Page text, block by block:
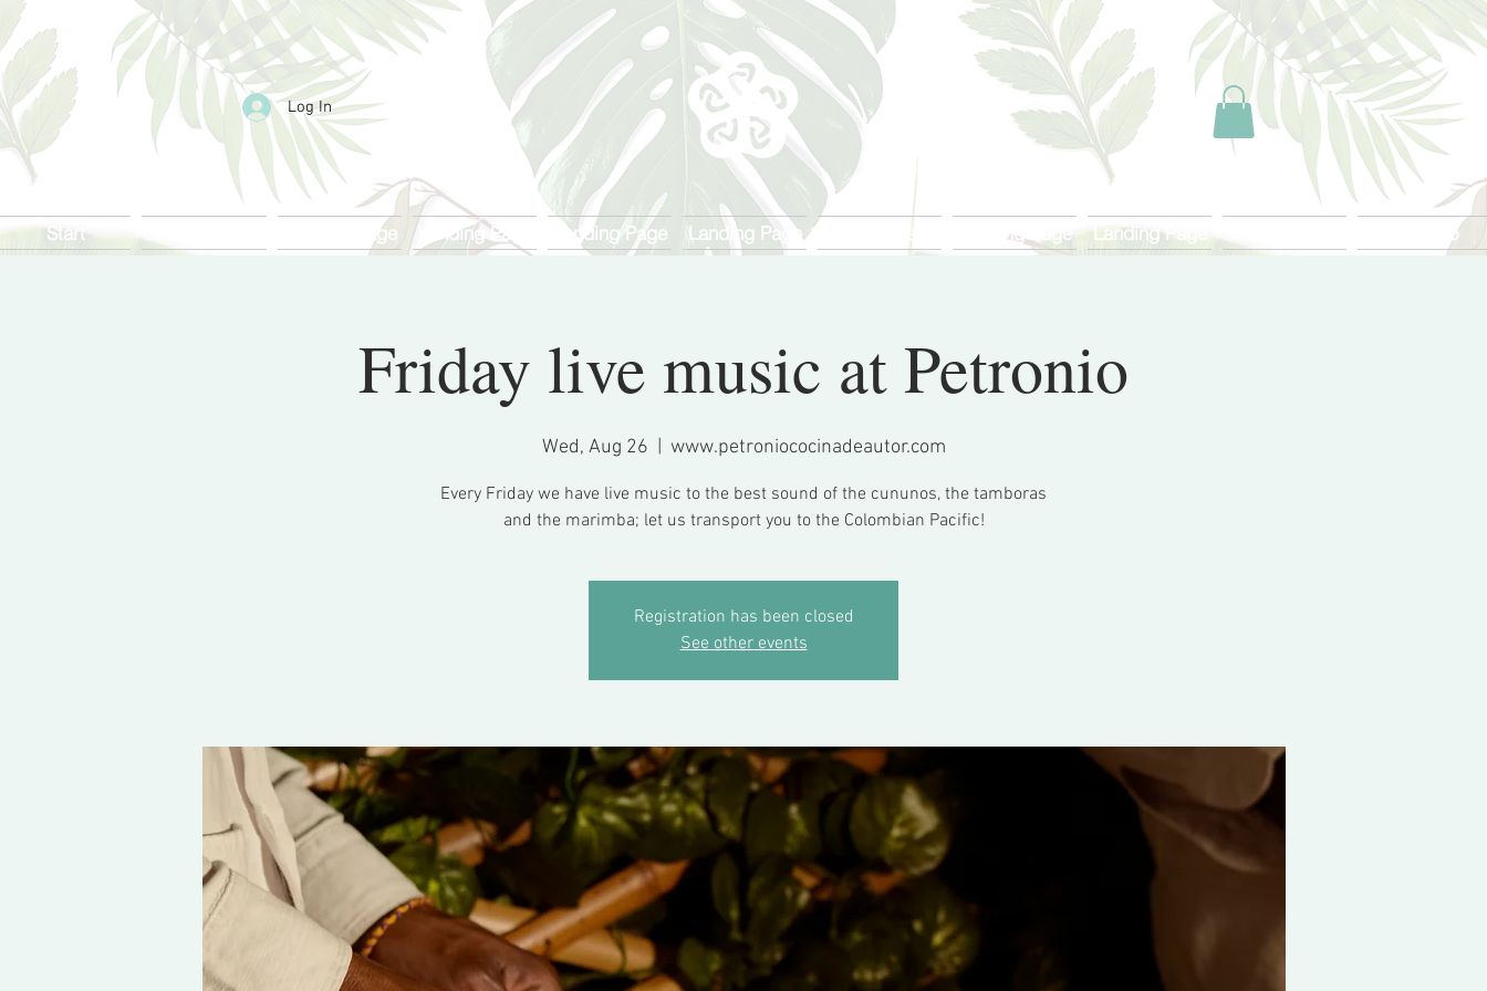
Log In
Start Landing page Landing Page Landing Page Landing Page Landing Page Landing Page Landing Page Más Info
Friday live music at Petronio
Wed, Aug 26 www.petroniococinadeautor.com
Every Friday we have live music to the best sound of the cununos, the tamboras
and the marimba; let us transport you to the Colombian Pacific!
Registration has been closed
See other events